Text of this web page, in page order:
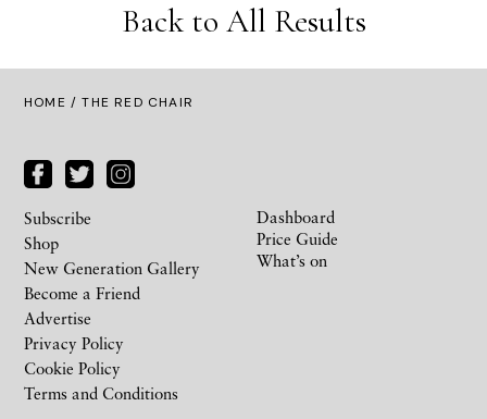
Back to All Results
HOME / THE RED CHAIR
Subscribe
Shop
New Generation Gallery
Become a Friend
Advertise
Privacy Policy
Cookie Policy
Terms and Conditions
Dashboard
Price Guide
What’s on